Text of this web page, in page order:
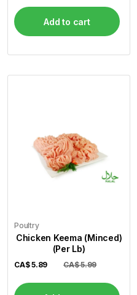
Add to cart
Poultry
Chicken Keema (Minced)
(Per Lb)
CA$5.89 CA$ 5.99